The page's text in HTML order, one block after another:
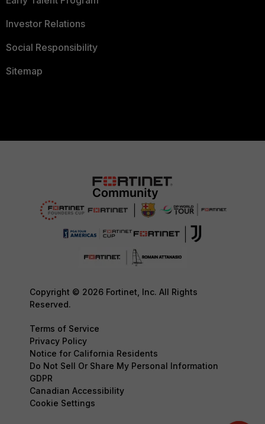
Investor Relations
Social Responsibility
Sitemap
Copyright © 2026 Fortinet, Inc. All Rights
Reserved.
Terms of Service
Privacy Policy
Notice for California Residents
Do Not Sell Or Share My Personal Information
GDPR
Canadian Accessibility
Cookie Settings